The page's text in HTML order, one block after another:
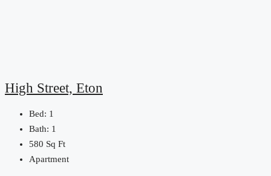
High Street, Eton
Bed: 1
Bath: 1
580 Sq Ft
Apartment